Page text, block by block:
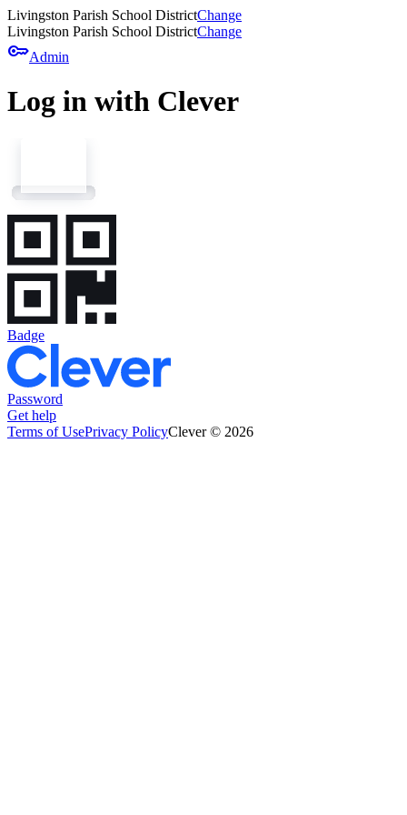
Livingston Parish School DistrictChange
Livingston Parish School DistrictChange
keyAdmin
Log in with Clever
Badge
Password
Get help
Terms of UsePrivacy PolicyClever © 2026